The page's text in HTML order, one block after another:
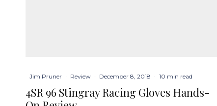
Jim Pruner · Review · December 8, 2018 · 10 min read
4SR 96 Stingray Racing Gloves Hands-